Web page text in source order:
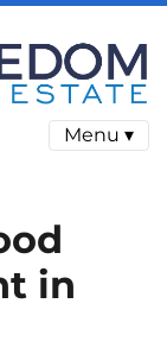
Menu ▾
in